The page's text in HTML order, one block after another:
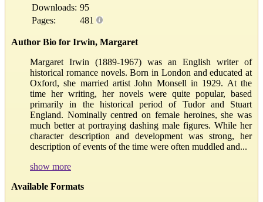
Downloads: 95
Pages:
481
Author Bio for Irwin, Margaret
Margaret Irwin (1889-1967) was an English writer of
historical romance novels. Born in London and educated at
Oxford, she married artist John Monsell in 1929. At the
time her writing, her novels were quite popular, based
primarily in the historical period of Tudor and Stuart
England. Nominally centred on female heroines, she was
much better at portraying dashing male figures. While her
character description and development was strong, her
description of events of the time were often muddled and...
show more
Available Formats